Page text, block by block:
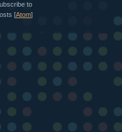
to
[Atom]